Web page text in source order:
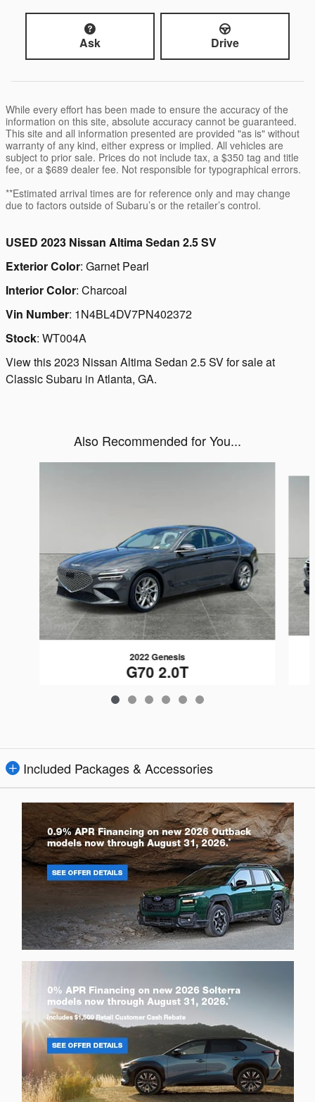
Ask Drive
While every effort has been made to ensure the accuracy of the
information on this site, absolute accuracy cannot be guaranteed.
This site and all information presented are provided "as is" without
warranty of any kind, either express or implied. All vehicles are
subject to prior sale. Prices do not include tax, a $350 tag and title
fee, or a $689 dealer fee. Not responsible for typographical errors.
**Estimated arrival times are for reference only and may change
due to factors outside of Subaru’s or the retailer’s control.
USED 2023 Nissan Altima Sedan 2.5 SV
Exterior Color: Garnet Pearl
Interior Color: Charcoal
Vin Number: 1N4BL4DV7PN402372
Stock: WT004A
View this 2023 Nissan Altima Sedan 2.5 SV for sale at
Classic Subaru in Atlanta, GA.
Also Recommended for You...
2022 Genesis
G70 2.0T
$26,165
Included Packages & Accessories